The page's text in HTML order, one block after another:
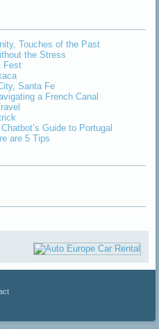
Touches of the Past
the Stress
Fest
Santa Fe
a French Canal
Guide to Portugal
are 5 Tips